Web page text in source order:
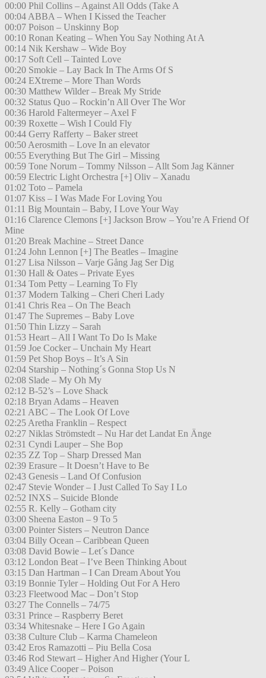
00:00 Phil Collins – Against All Odds (Take A
00:04 ABBA – When I Kissed the Teacher
00:07 Poison – Unskinny Bop
00:10 Ronan Keating – When You Say Nothing At A
00:14 Nik Kershaw – Wide Boy
00:17 Soft Cell – Tainted Love
00:20 Smokie – Lay Back In The Arms Of S
00:24 EXtreme – More Than Words
00:30 Matthew Wilder – Break My Stride
00:32 Status Quo – Rockin’n All Over The Wor
00:36 Harold Faltermeyer – Axel F
00:39 Roxette – Wish I Could Fly
00:44 Gerry Rafferty – Baker street
00:50 Aerosmith – Love In an elevator
00:55 Everything But The Girl – Missing
00:59 Tone Norum – Tommy Nilsson – Allt Som Jag Känner
00:59 Electric Light Orchestra [+] Oliv – Xanadu
01:02 Toto – Pamela
01:07 Kiss – I Was Made For Loving You
01:11 Big Mountain – Baby, I Love Your Way
01:16 Clarence Clemons [+] Jackson Brow – You’re A Friend Of
Mine
01:20 Break Machine – Street Dance
01:24 John Lennon [+] The Beatles – Imagine
01:27 Lisa Nilsson – Varje Gång Jag Ser Dig
01:30 Hall & Oates – Private Eyes
01:34 Tom Petty – Learning To Fly
01:37 Modern Talking – Cheri Cheri Lady
01:41 Chris Rea – On The Beach
01:47 The Supremes – Baby Love
01:50 Thin Lizzy – Sarah
01:53 Heart – All I Want To Do Is Make
01:59 Joe Cocker – Unchain My Heart
01:59 Pet Shop Boys – It’s A Sin
02:04 Starship – Nothing´s Gonna Stop Us N
02:08 Slade – My Oh My
02:12 B-52’s – Love Shack
02:18 Bryan Adams – Heaven
02:21 ABC – The Look Of Love
02:25 Aretha Franklin – Respect
02:27 Niklas Strömstedt – Nu Har det Landat En Änge
02:31 Cyndi Lauper – She Bop
02:35 ZZ Top – Sharp Dressed Man
02:39 Erasure – It Doesn’t Have to Be
02:43 Genesis – Land Of Confusion
02:47 Stevie Wonder – I Just Called To Say I Lo
02:52 INXS – Suicide Blonde
02:55 R. Kelly – Gotham city
03:00 Sheena Easton – 9 To 5
03:00 Pointer Sisters – Neutron Dance
03:04 Billy Ocean – Caribbean Queen
03:08 David Bowie – Let´s Dance
03:12 London Beat – I’ve Been Thinking About
03:15 Dan Hartman – I Can Dream About You
03:19 Bonnie Tyler – Holding Out For A Hero
03:23 Fleetwood Mac – Don’t Stop
03:27 The Connells – 74/75
03:31 Prince – Raspberry Beret
03:34 Whitesnake – Here I Go Again
03:38 Culture Club – Karma Chameleon
03:42 Eros Ramazotti – Piu Bella Cosa
03:46 Rod Stewart – Higher And Higher (Your L
03:49 Alice Cooper – Poison